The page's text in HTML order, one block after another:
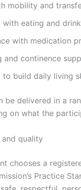
mobility and
with eating and
with medication
and continence
to build daily living
be delivered in a
on what the
quality
chooses a
’s Practice